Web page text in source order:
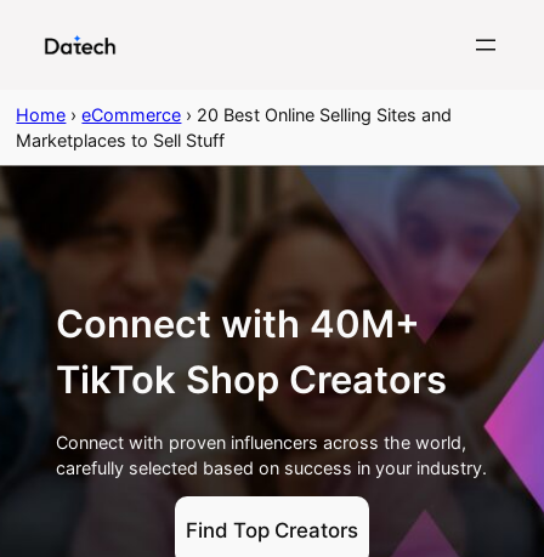
Home › eCommerce › 20 Best Online Selling Sites and
Marketplaces to Sell Stuff
Connect with 40M+
TikTok Shop Creators
Connect with proven influencers across the world,
carefully selected based on success in your industry.
Find Top Creators